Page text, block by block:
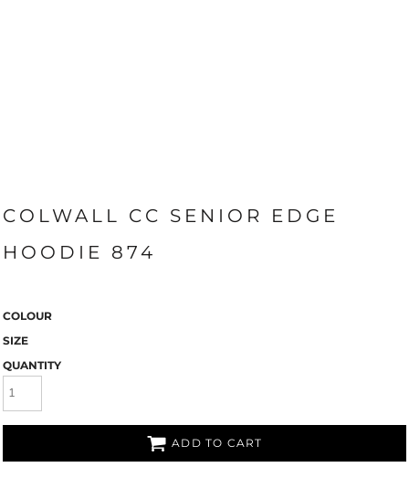
COLWALL CC SENIOR EDGE
HOODIE 874
COLOUR
SIZE
QUANTITY
ADD TO CART